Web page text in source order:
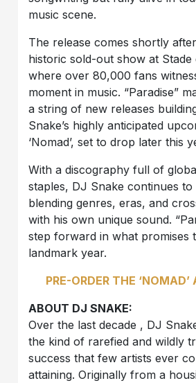
music scene.
The release comes shortly
historic sold-out show at Stade
where over 80,000 fans
moment in music. “Paradise”
a string of new releases
Snake’s highly anticipated
‘Nomad’, set to drop later this
With a discography full of
staples, DJ Snake continues to
blending genres, eras, and
with his own unique sound.
step forward in what promises
landmark year.
PRE-ORDER THE ‘NOMAD’
ABOUT DJ SNAKE:
Over the last decade , DJ
the kind of rarefied and wildly
success that few artists ever
attaining. Originally from a